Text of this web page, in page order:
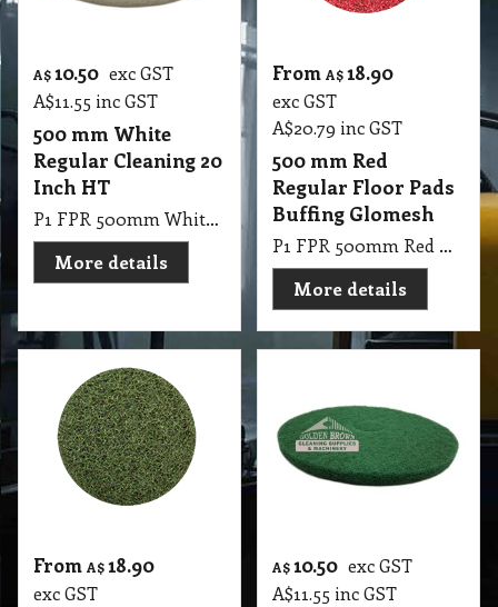
A$ 10.50 exc GST
A$11.55 inc GST
500 mm White
Regular Cleaning 20
Inch HT
P1 FPR 500mm White Regular Cleaning 20 Inch HT
More details
From A$18.90
exc GST
A$20.79 inc GST
500 mm Red
Regular Floor Pads
Buffing Glomesh
P1 FPR 500mm Red Regular Pad Glomesh - Buffing: Dry buffing, spray buffing, light scrub
More details
From A$ 18.90
exc GST
A$10.50 exc GST
A$11.55 inc GST